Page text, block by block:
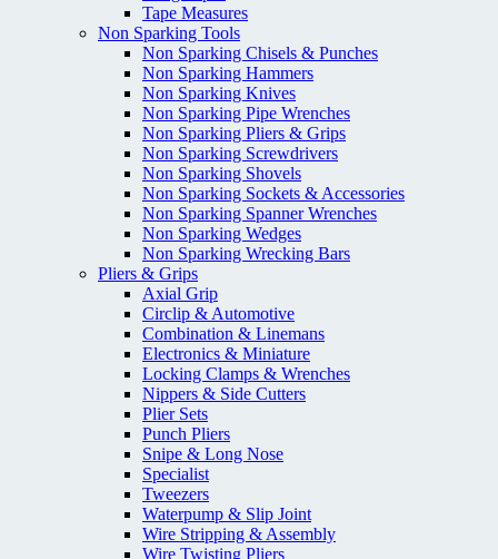
Tape Measures
Non Sparking Tools
Non Sparking Chisels & Punches
Non Sparking Hammers
Non Sparking Knives
Non Sparking Pipe Wrenches
Non Sparking Pliers & Grips
Non Sparking Screwdrivers
Non Sparking Shovels
Non Sparking Sockets & Accessories
Non Sparking Spanner Wrenches
Non Sparking Wedges
Non Sparking Wrecking Bars
Pliers & Grips
Axial Grip
Circlip & Automotive
Combination & Linemans
Electronics & Miniature
Locking Clamps & Wrenches
Nippers & Side Cutters
Plier Sets
Punch Pliers
Snipe & Long Nose
Specialist
Tweezers
Waterpump & Slip Joint
Wire Stripping & Assembly
Wire Twisting Pliers